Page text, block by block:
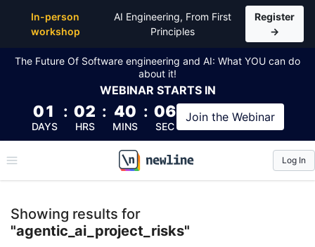
In-person
workshop
AI Engineering, From First
Principles
Register
→
The Future Of Software engineering and AI: What YOU can do
about it!
WEBINAR STARTS IN
01
DAYS
: 02
HRS
: 40
MINS
: 05
SEC
Join the Webinar
\newline
Log In
Showing results for
"agentic_ai_project_risks"
Top Articles, Lessons, Books and Courses for